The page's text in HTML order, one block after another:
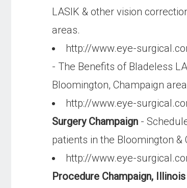
LASIK & other vision
areas.
http://www.eye-
- The Benefits of Bladeless
Bloomington, Champaign
http://www.eye-
Surgery Champaign -
patients in the Bloomington &
http://www.eye-
Procedure Champaign, Illinois